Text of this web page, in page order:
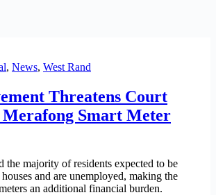
, News, West Rand
Threatens Court
Smart Meter
the majority of residents expected to be
and are unemployed, making the
an additional financial burden.